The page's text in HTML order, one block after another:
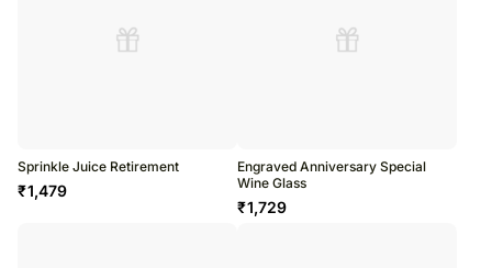
Sprinkle Juice Retirement
₹1,479
Engraved Anniversary Special
Wine Glass
₹1,729